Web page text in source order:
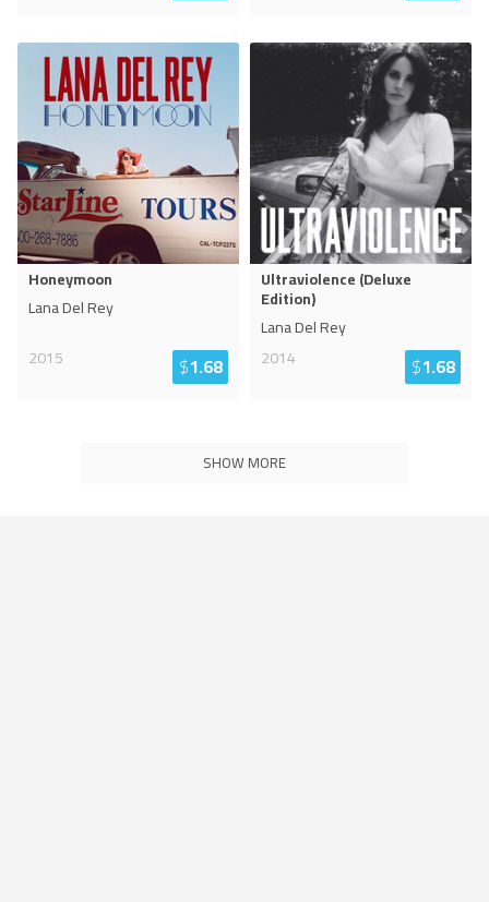
Honeymoon
Lana Del Rey
2015
$1.68
Ultraviolence (Deluxe
Edition)
Lana Del Rey
2014
$1.68
SHOW MORE